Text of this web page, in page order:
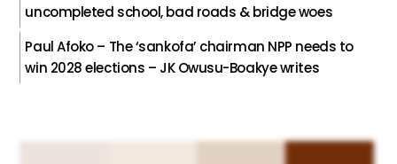
uncompleted school, bad roads & bridge woes
Paul Afoko – The ‘sankofa’ chairman NPP needs to
win 2028 elections – JK Owusu-Boakye writes